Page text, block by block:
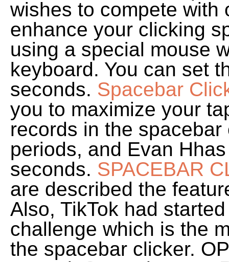
wishes to compete with
enhance your clicking
using a special mouse
keyboard. You can set
seconds. Spacebar
you to maximize your
records in the
periods, and Evan
seconds. SPACEBAR
are described the
Also, TikTok had
challenge which is the
the spacebar clicker.